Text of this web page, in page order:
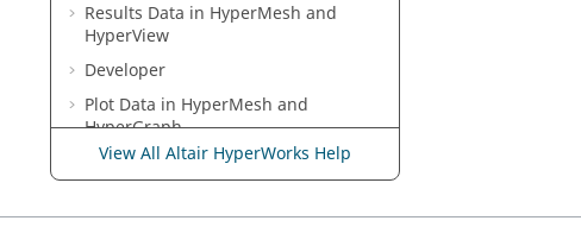
Results Data in HyperMesh and
HyperView
Developer
Plot Data in HyperMesh and
HyperGraph
Multibody Modeling inMotionView
View All Altair HyperWorks Help